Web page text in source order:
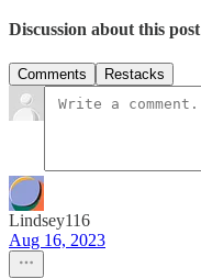
Discussion about this post
Comments Restacks
Lindsey116
Aug 16, 2023